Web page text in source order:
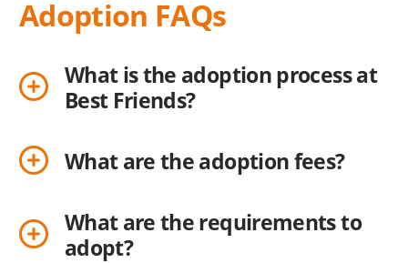
Adoption FAQs
What is the adoption process at
Best Friends?
What are the adoption fees?
What are the requirements to
adopt?